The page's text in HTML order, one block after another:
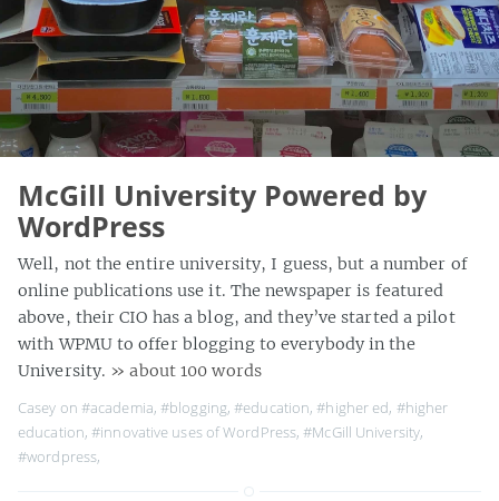
McGill University Powered by
WordPress
Well, not the entire university, I guess, but a number of
online publications use it. The newspaper is featured
above, their CIO has a blog, and they’ve started a pilot
with WPMU to offer blogging to everybody in the
University. » about 100 words
Casey on #academia,#blogging,#education,#higher ed, #higher
education,#innovative uses of WordPress,#McGill University,
#wordpress,